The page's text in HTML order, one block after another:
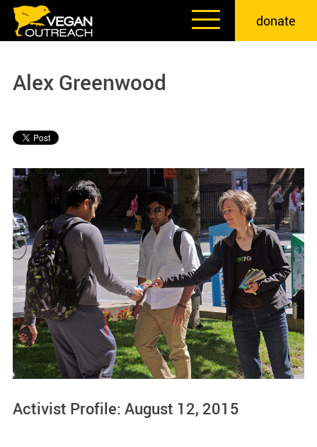
Skip
content
donate
Alex Greenwood
Activist Profile: August 12, 2015